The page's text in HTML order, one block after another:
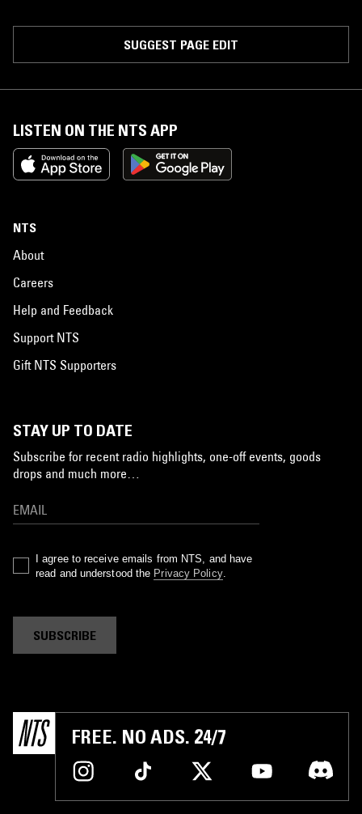
SUGGEST PAGE EDIT
LISTEN ON THE NTS APP
NTS
About
Careers
Help and Feedback
Support NTS
Gift NTS Supporters
STAY UP TO DATE
Subscribe for recent radio highlights, one-off events, goods
drops and much more…
I agree to receive emails from NTS, and have
read and understood the Privacy Policy.
SUBSCRIBE
FREE. NO ADS. 24/7